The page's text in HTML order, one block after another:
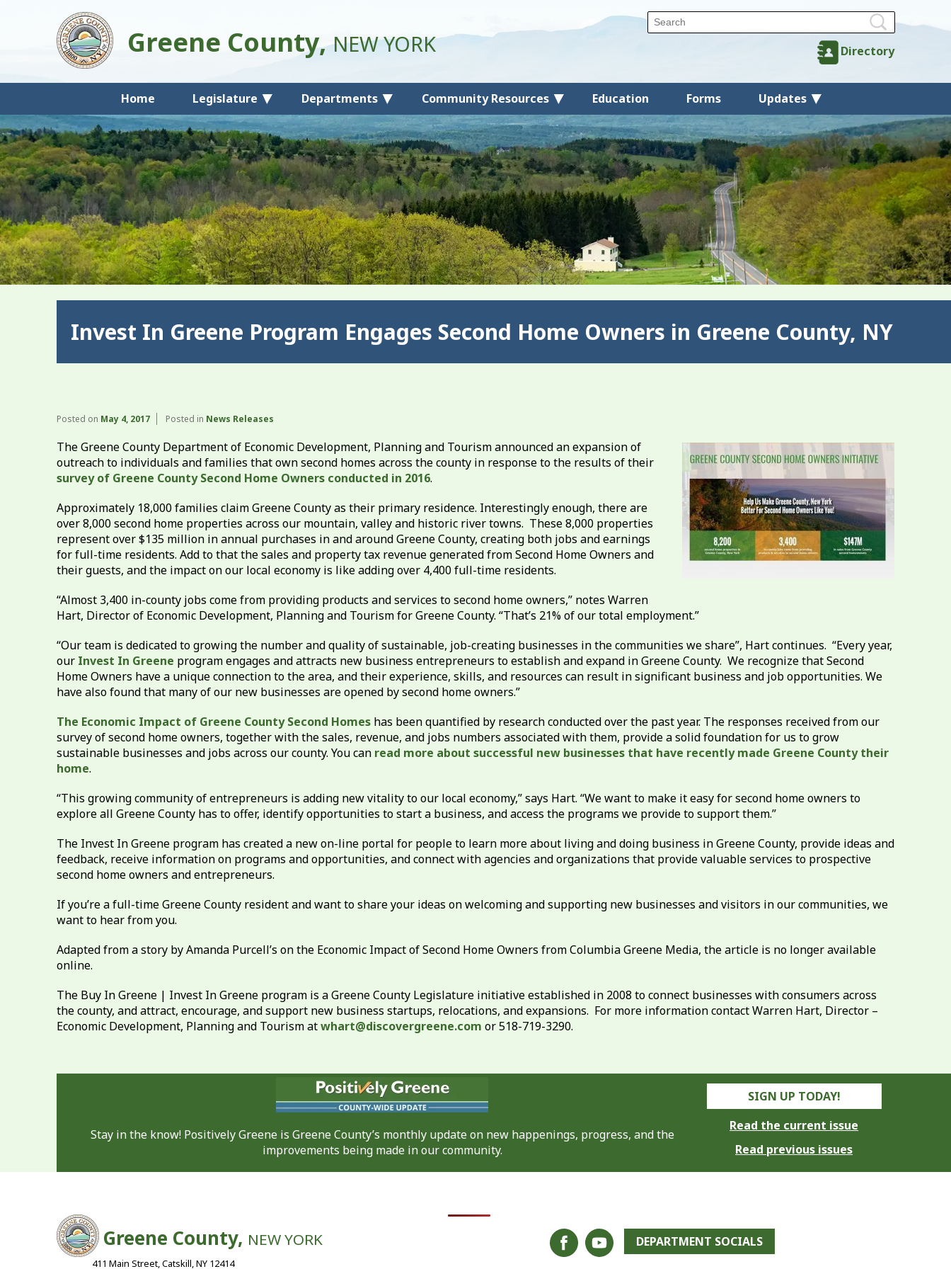
Home Legislature Departments Community Resources Education Forms Updates
Directory
Greene County,NEW YORK
Invest In Greene Program Engages Second Home Owners in Greene County, NY
Posted on May 4, 2017 Posted in News Releases
The Greene County Department of Economic Development, Planning and Tourism announced an expansion of
outreach to individuals and families that own second homes across the county in response to the results of their
survey of Greene County Second Home Owners conducted in 2016.
Approximately 18,000 families claim Greene County as their primary residence. Interestingly enough, there are
over 8,000 second home properties across our mountain, valley and historic river towns. These 8,000 properties
represent over $135 million in annual purchases in and around Greene County, creating both jobs and earnings
for full-time residents. Add to that the sales and property tax revenue generated from Second Home Owners and
their guests, and the impact on our local economy is like adding over 4,400 full-time residents.
“Almost 3,400 in-county jobs come from providing products and services to second home owners,” notes Warren
Hart, Director of Economic Development, Planning and Tourism for Greene County. “That’s 21% of our total employment.”
“Our team is dedicated to growing the number and quality of sustainable, job-creating businesses in the communities we share”, Hart continues. “Every year,
our Invest In Greene program engages and attracts new business entrepreneurs to establish and expand in Greene County. We recognize that Second
Home Owners have a unique connection to the area, and their experience, skills, and resources can result in significant business and job opportunities. We
have also found that many of our new businesses are opened by second home owners.”
The Economic Impact of Greene County Second Homes has been quantified by research conducted over the past year. The responses received from our
survey of second home owners, together with the sales, revenue, and jobs numbers associated with them, provide a solid foundation for us to grow
sustainable businesses and jobs across our county. You can read more about successful new businesses that have recently made Greene County their
home.
“This growing community of entrepreneurs is adding new vitality to our local economy,” says Hart. “We want to make it easy for second home owners to
explore all Greene County has to offer, identify opportunities to start a business, and access the programs we provide to support them.”
The Invest In Greene program has created a new on-line portal for people to learn more about living and doing business in Greene County, provide ideas and
feedback, receive information on programs and opportunities, and connect with agencies and organizations that provide valuable services to prospective
second home owners and entrepreneurs.
If you’re a full-time Greene County resident and want to share your ideas on welcoming and supporting new businesses and visitors in our communities, we
want to hear from you.
Adapted from a story by Amanda Purcell’s on the Economic Impact of Second Home Owners from Columbia Greene Media, the article is no longer available
online.
The Buy In Greene | Invest In Greene program is a Greene County Legislature initiative established in 2008 to connect businesses with consumers across
the county, and attract, encourage, and support new business startups, relocations, and expansions. For more information contact Warren Hart, Director –
Economic Development, Planning and Tourism atwhart@discovergreene.com or 518-719-3290.
Stay in the know! Positively Greene is Greene County’s monthly update on new happenings, progress, and the
improvements being made in our community.
SIGN UP TODAY!
Read the current issue
Read previous issues
DEPARTMENT SOCIALS
Greene County, NEW YORK
411 Main Street, Catskill, NY 12414